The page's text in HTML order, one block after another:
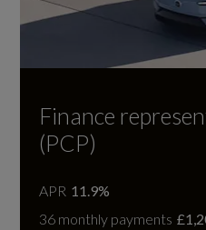
Finance
(PCP)
APR 11.9%
36 monthly payments